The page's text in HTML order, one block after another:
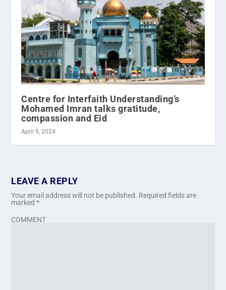
Centre for Interfaith Understanding’s
Mohamed Imran talks gratitude,
compassion and Eid
April 9, 2024
LEAVE A REPLY
Your email address will not be published. Required fields are
marked*
COMMENT